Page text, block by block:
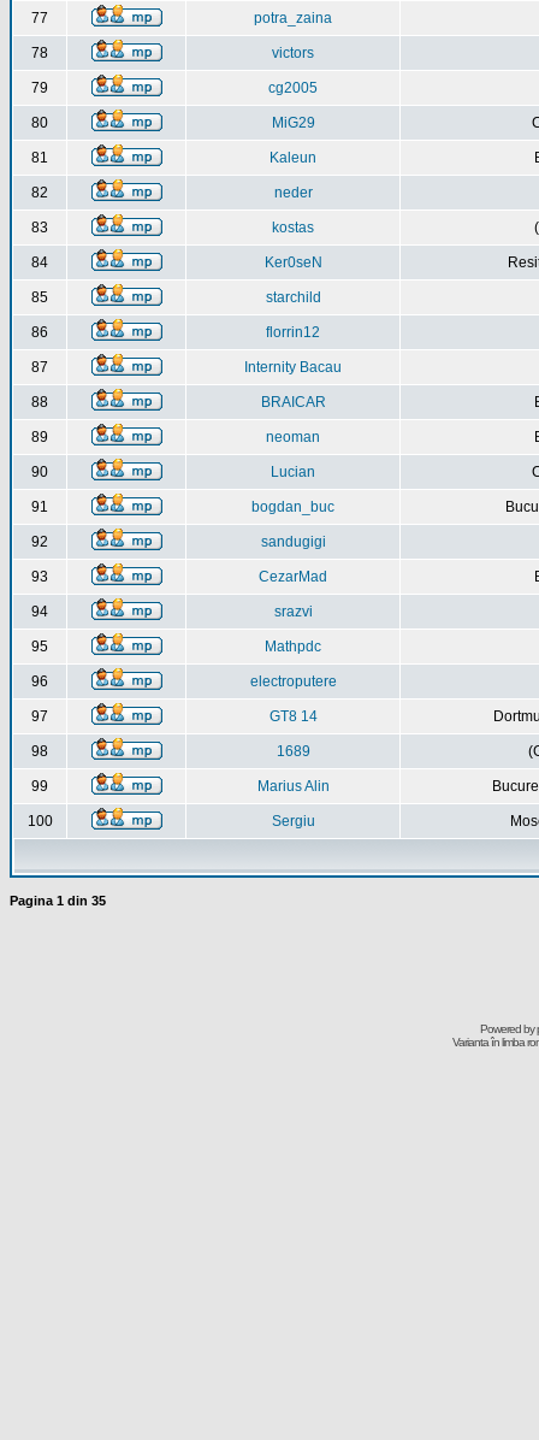
77 potra_zaina
78 victors
79 cg2005
80 MiG29
81 Kaleun
82 neder
83 kostas
84 Ker0seN
85 starchild
86 florrin12
87 Internity Bacau
88 BRAICAR
89 neoman
90 Lucian
91 bogdan_buc
92 sandugigi
93 CezarMad
94 srazvi
95 Mathpdc
96 electroputere
97 GT8 14
98 1689
99 Marius Alin
100 Sergiu
Pagina 1 din 35
Powered by
Varianta în limba